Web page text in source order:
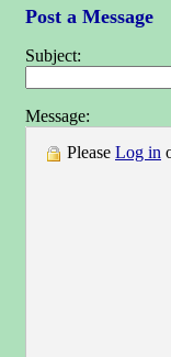
Post a Message
Subject:
Message:
Please Log in